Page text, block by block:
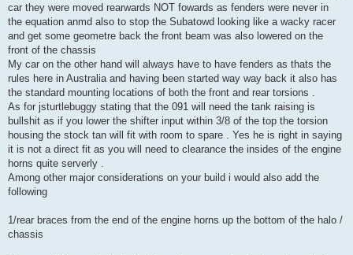
car they were moved rearwards NOT fowards as fenders were never in
the equation anmd also to stop the Subatowd looking like a wacky racer
and get some geometre back the front beam was also lowered on the
front of the chassis
My car on the other hand will always have to have fenders as thats the
rules here in Australia and having been started way way back it also has
the standard mounting locations of both the front and rear torsions .
As for jsturtlebuggy stating that the 091 will need the tank raising is
bullshit as if you lower the shifter input within 3/8 of the top the torsion
housing the stock tan will fit with room to spare . Yes he is right in saying
it is not a direct fit as you will need to clearance the insides of the engine
horns quite serverly .
Among other major considerations on your build i would also add the
following
1/rear braces from the end of the engine horns up the bottom of the halo /
chassis